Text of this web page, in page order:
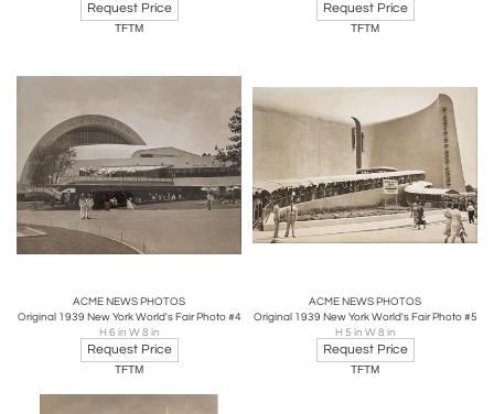
Request Price
TFTM
Request Price
TFTM
ACME NEWS PHOTOS
Original 1939 New York World's Fair Photo #4
H 6 in W 8 in
Request Price
TFTM
ACME NEWS PHOTOS
Original 1939 New York World's Fair Photo #5
H 5 in W 8 in
Request Price
TFTM